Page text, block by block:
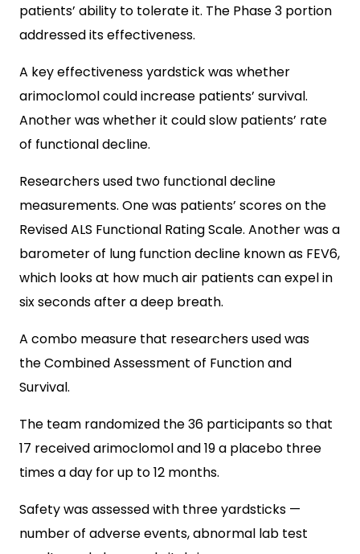
patients’ ability to tolerate it. The Phase 3 portion
addressed its effectiveness.
A key effectiveness yardstick was whether
arimoclomol could increase patients’ survival.
Another was whether it could slow patients’ rate
of functional decline.
Researchers used two functional decline
measurements. One was patients’ scores on the
Revised ALS Functional Rating Scale. Another was a
barometer of lung function decline known as FEV6,
which looks at how much air patients can expel in
six seconds after a deep breath.
A combo measure that researchers used was
the Combined Assessment of Function and
Survival.
The team randomized the 36 participants so that
17 received arimoclomol and 19 a placebo three
times a day for up to 12 months.
Safety was assessed with three yardsticks —
number of adverse events, abnormal lab test